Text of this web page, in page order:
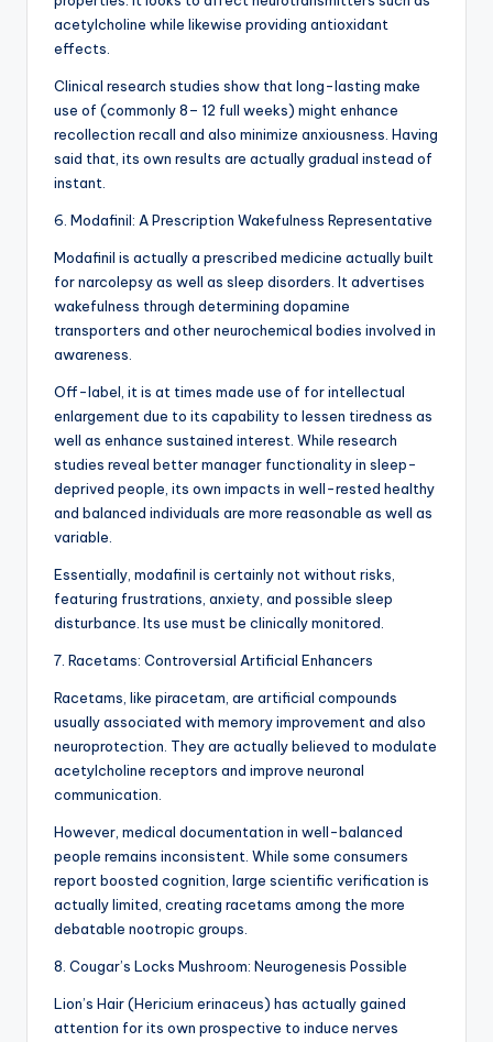
acetylcholine while likewise providing antioxidant
effects.
Clinical research studies show that long-lasting make
use of (commonly 8– 12 full weeks) might enhance
recollection recall and also minimize anxiousness. Having
said that, its own results are actually gradual instead of
instant.
6. Modafinil: A Prescription Wakefulness Representative
Modafinil is actually a prescribed medicine actually built
for narcolepsy as well as sleep disorders. It advertises
wakefulness through determining dopamine
transporters and other neurochemical bodies involved in
awareness.
Off-label, it is at times made use of for intellectual
enlargement due to its capability to lessen tiredness as
well as enhance sustained interest. While research
studies reveal better manager functionality in sleep-
deprived people, its own impacts in well-rested healthy
and balanced individuals are more reasonable as well as
variable.
Essentially, modafinil is certainly not without risks,
featuring frustrations, anxiety, and possible sleep
disturbance. Its use must be clinically monitored.
7. Racetams: Controversial Artificial Enhancers
Racetams, like piracetam, are artificial compounds
usually associated with memory improvement and also
neuroprotection. They are actually believed to modulate
acetylcholine receptors and improve neuronal
communication.
However, medical documentation in well-balanced
people remains inconsistent. While some consumers
report boosted cognition, large scientific verification is
actually limited, creating racetams among the more
debatable nootropic groups.
8. Cougar’s Locks Mushroom: Neurogenesis Possible
Lion’s Hair (Hericium erinaceus) has actually gained
attention for its own prospective to induce nerves